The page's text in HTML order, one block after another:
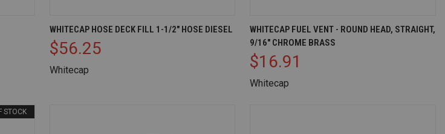
QUICK VIEW ADD TO CART
Compare
WHITECAP HOSE DECK FILL 1-1/2" HOSE DIESEL
$56.25
Whitecap
QUICK VIEW OUT OF STOCK
Compare
WHITECAP FUEL VENT - ROUND HEAD, STRAIGHT,
9/16" CHROME BRASS
$16.91
Whitecap
STOCK